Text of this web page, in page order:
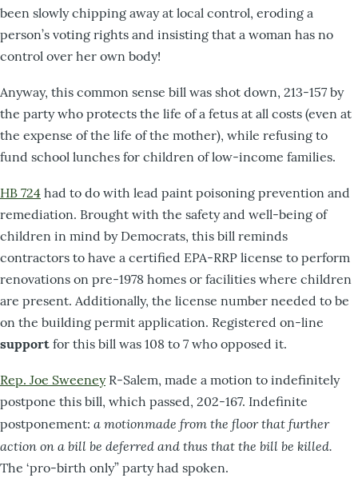
been slowly chipping away at local control, eroding a
person’s voting rights and insisting that a woman has no
control over her own body!
Anyway, this common sense bill was shot down, 213-157 by
the party who protects the life of a fetus at all costs (even at
the expense of the life of the mother), while refusing to
fund school lunches for children of low-income families.
HB 724 had to do with lead paint poisoning prevention and
remediation. Brought with the safety and well-being of
children in mind by Democrats, this bill reminds
contractors to have a certified EPA-RRP license to perform
renovations on pre-1978 homes or facilities where children
are present. Additionally, the license number needed to be
on the building permit application. Registered on-line
support for this bill was 108 to 7 who opposed it.
Rep. Joe SweeneyR-Salem, made a motion to indefinitely
postpone this bill, which passed, 202-167. Indefinite
postponement: a motionmade from the floor that further
action on a bill be deferred and thus that the bill be killed.
The ‘pro-birth only” party had spoken.